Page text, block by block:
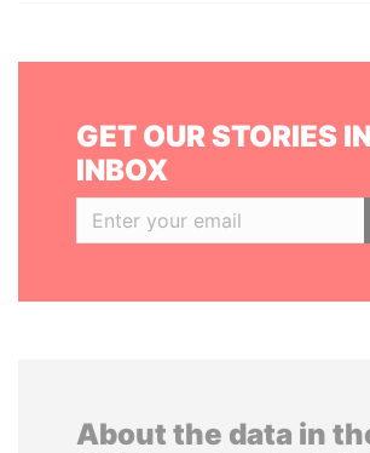
GET OUR STORIES
INBOX
About the data in